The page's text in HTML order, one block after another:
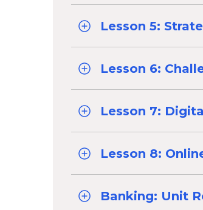
Lesson 5:
Lesson 6:
Lesson 7:
Lesson 8:
Banking: Unit